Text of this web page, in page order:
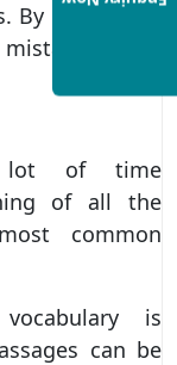
By doing this,
in the
lot of time
of all the
common
is
can be